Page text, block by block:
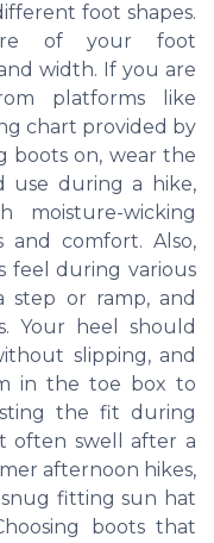
foot shapes.
of your foot
width. If you are
platforms like
chart provided by
boots on, wear the
use during a hike,
moisture-wicking
and comfort. Also,
feel during various
step or ramp, and
Your heel should
slipping, and
in the toe box to
the fit during
often swell after a
afternoon hikes,
fitting sun hat
boots that